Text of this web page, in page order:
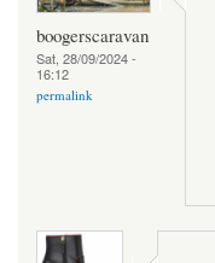
boogerscaravan
Sat, 28/09/2024 -
16:12
permalink